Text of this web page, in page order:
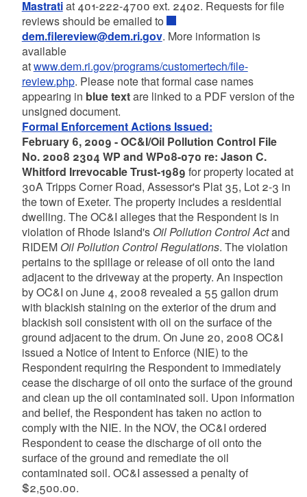
Mastratiat 401-222-4700 ext. 2402. Requests for file
reviews should be emailed to
dem.filereview@dem.ri.gov. More information is
available
atwww.dem.ri.gov/programs/customertech/file-
review.php. Please note that formal case names
appearing in blue textare linked to a PDF version of the
unsigned document.
Formal Enforcement Actions Issued:
February 6, 2009 - OC&I/Oil Pollution Control File
No. 2008 2304 WP and WP08-070 re: Jason C.
Whitford Irrevocable Trust-1989 for property located at
30A Tripps Corner Road, Assessor's Plat 35, Lot 2-3 in
the town of Exeter. The property includes a residential
dwelling. The OC&I alleges that the Respondent is in
violation of Rhode Island's Oil Pollution Control Actand
RIDEM Oil Pollution Control Regulations. The violation
pertains to the spillage or release of oil onto the land
adjacent to the driveway at the property. An inspection
by OC&I on June 4, 2008 revealed a 55 gallon drum
with blackish staining on the exterior of the drum and
blackish soil consistent with oil on the surface of the
ground adjacent to the drum. On June 20, 2008 OC&I
issued a Notice of Intent to Enforce (NIE) to the
Respondent requiring the Respondent to immediately
cease the discharge of oil onto the surface of the ground
and clean up the oil contaminated soil. Upon information
and belief, the Respondent has taken no action to
comply with the NIE. In the NOV, the OC&I ordered
Respondent to cease the discharge of oil onto the
surface of the ground and remediate the oil
contaminated soil. OC&I assessed a penalty of
$2,500.00.